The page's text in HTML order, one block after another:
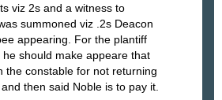
viz 2s and a witness to
summoned viz .2s Deacon
appearing. For the plantiff
he should make appeare that
the constable for not returning
then said Noble is to pay it.